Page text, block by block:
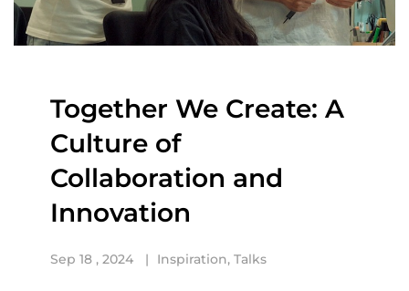
Together We Create: A
Culture of
Collaboration and
Innovation
Sep 18 , 2024 Inspiration, Talks